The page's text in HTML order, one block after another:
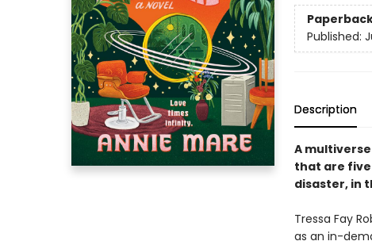
Published:
Description
A
that are
disaster, in
Tressa Fay
as an in-